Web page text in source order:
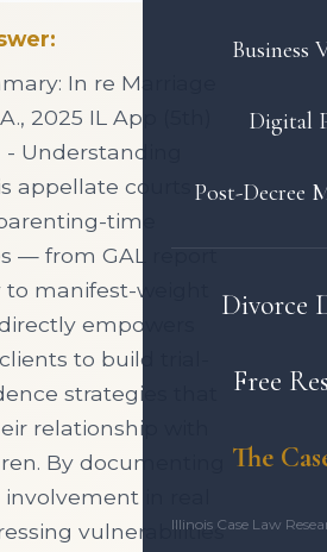
Business
Digital
Post-Decree
Divorce
Free
The
Illinois Case Law
In re Marriage
2025 IL App (5th)
Understanding
appellate courts
time
— from GAL report
manifest-weight
empowers
to build trial-
strategies that
relationship with
By documenting
in real
vulnerabilities